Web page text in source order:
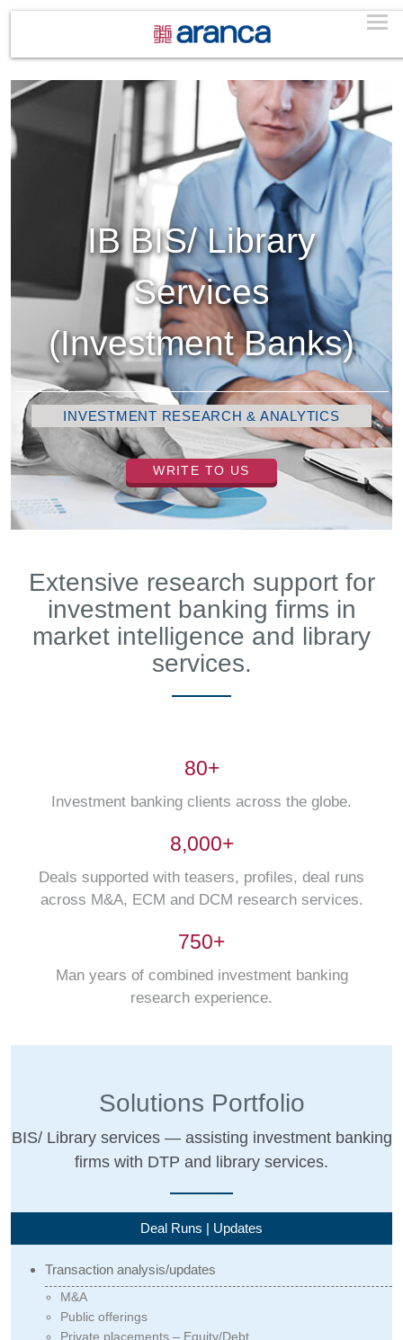
IB BIS/ Library
Services
(Investment Banks)
INVESTMENT RESEARCH & ANALYTICS
WRITE TO US
Extensive research support for
investment banking firms in
market intelligence and library
services.
80+
Investment banking clients across the globe.
8,000+
Deals supported with teasers, profiles, deal runs
across M&A, ECM and DCM research services.
750+
Man years of combined investment banking
research experience.
Solutions Portfolio
BIS/ Library services — assisting investment banking
firms with DTP and library services.
Deal Runs | Updates
Transaction analysis/updates
M&A
Public offerings
Private placements – Equity/Debt